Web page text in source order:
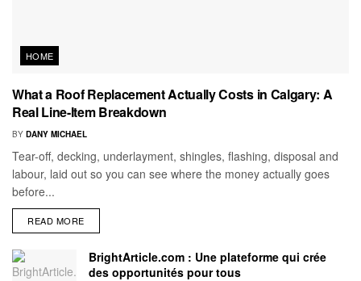
HOME
What a Roof Replacement Actually Costs in Calgary: A
Real Line-Item Breakdown
BY DANY MICHAEL
Tear-off, decking, underlayment, shingles, flashing, disposal and
labour, laid out so you can see where the money actually goes
before...
READ MORE
BrightArticle.com : Une plateforme qui crée
des opportunités pour tous